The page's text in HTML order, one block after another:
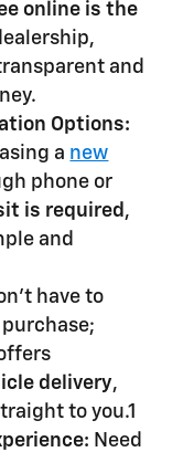
online is the
and
Options:
a new
phone or
is required ,
and
have to
delivery,
to you.1
Need